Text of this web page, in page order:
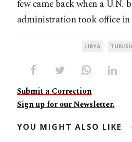
few came back when a U.N.-
administration took office in
LIBYA
Submit a Correction
Sign up for our Newsletter.
YOU MIGHT ALSO LIKE